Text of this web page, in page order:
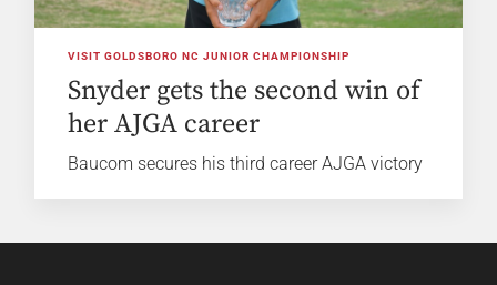
VISIT GOLDSBORO NC JUNIOR CHAMPIONSHIP
Snyder gets the second win of
her AJGA career
Baucom secures his third career AJGA victory